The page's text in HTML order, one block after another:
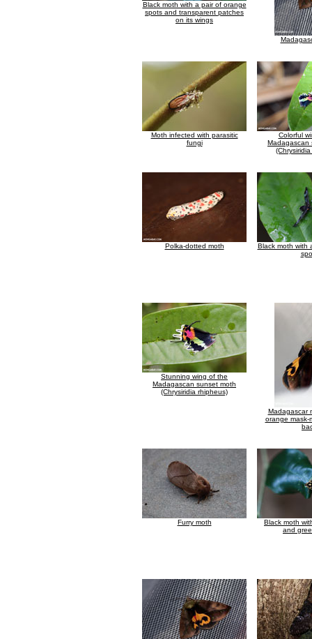
Black moth with a pair of orange
spots and transparent patches
on its wings
Moth infected with parasitic
fungi
Colorful
Madagascan
Polka-dotted moth
Black moth with
Stunning wing of the
Madagascan sunset moth
(Chrysiridia rhipheus)
Madagascar
orange mask-
Furry moth
Black moth
and